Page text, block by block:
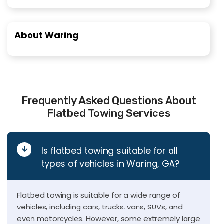
About Waring
Frequently Asked Questions About
Flatbed Towing Services
Is flatbed towing suitable for all
types of vehicles in Waring, GA?
Flatbed towing is suitable for a wide range of
vehicles, including cars, trucks, vans, SUVs, and
even motorcycles. However, some extremely large